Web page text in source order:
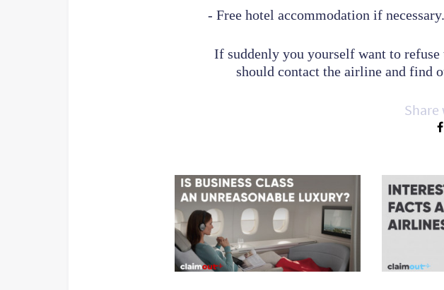
- Free hotel accommodation if necessary.
If suddenly you yourself want to
should contact the airline and find